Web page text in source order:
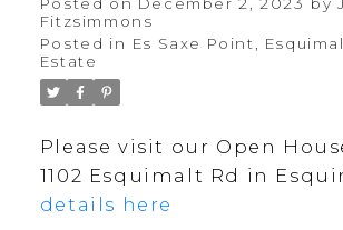
suite located at the
Coldwell Banker
Fitzsimmons
Posted in Es Saxe Point,
Estate
Please visit our Open
1102 Esquimalt Rd in
details here